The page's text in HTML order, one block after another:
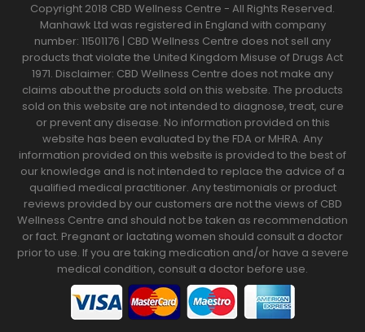
Copyright 2018 CBD Wellness Centre - All Rights Reserved.
Manhawk Ltd was registered in England with company
number: 11501176 | CBD Wellness Centre does not sell any
products that violate the United Kingdom Misuse of Drugs Act
1971. Disclaimer: CBD Wellness Centre does not make any
claims about the products sold on this website. The products
sold on this website are not intended to diagnose, treat, cure
or prevent any disease. No information provided on this
website has been evaluated by the FDA or MHRA. Any
information provided on this website is provided to the best of
our knowledge and is not intended to replace the advice of a
qualified medical practitioner. Any testimonials or product
reviews provided by our customers are not the views of CBD
Wellness Centre and should not be taken as recommendation
or fact. Pregnant or lactating women should consult a doctor
prior to use. If you are taking medication and/or have a severe
medical condition, consult a doctor before use.